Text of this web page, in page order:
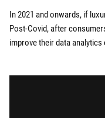
In 2021 and onwards, if
Post-Covid, after
improve their data analytics